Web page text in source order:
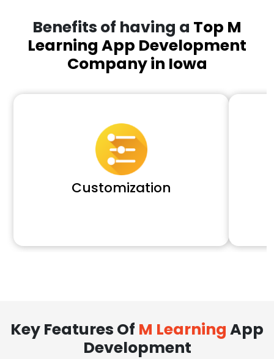
Benefits of having a Top M
Learning App Development
Company in Iowa
Customization
Key Features Of M Learning App
Development